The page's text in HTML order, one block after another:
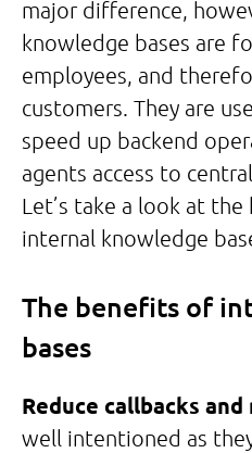
major difference,
knowledge bases are
employees, and
customers. They are
speed up backend
agents access to
Let’s take a look at
internal knowledge
The benefits of
bases
Reduce callbacks
well intentioned as